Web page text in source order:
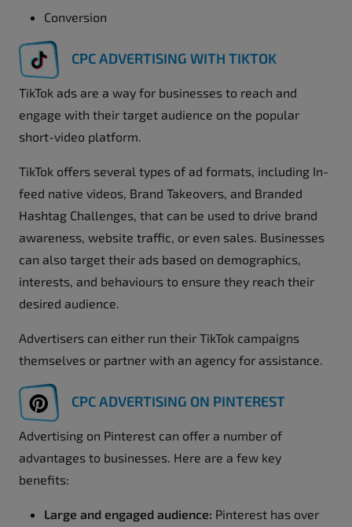
Conversion
CPC ADVERTISING WITH TIKTOK
TikTok ads are a way for businesses to reach and
engage with their target audience on the popular
short-video platform.
TikTok offers several types of ad formats, including In-
feed native videos, Brand Takeovers, and Branded
Hashtag Challenges, that can be used to drive brand
awareness, website traffic, or even sales. Businesses
can also target their ads based on demographics,
interests, and behaviours to ensure they reach their
desired audience.
Advertisers can either run their TikTok campaigns
themselves or partner with an agency for assistance.
CPC ADVERTISING ON PINTEREST
Advertising on Pinterest can offer a number of
advantages to businesses. Here are a few key
benefits:
Large and engaged audience: Pinterest has over